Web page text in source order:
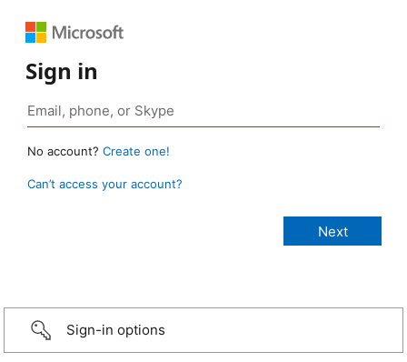
Sign in
No account? Create one!
Can’t access your account?
Sign-in options